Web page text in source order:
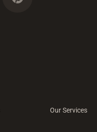
Our Services